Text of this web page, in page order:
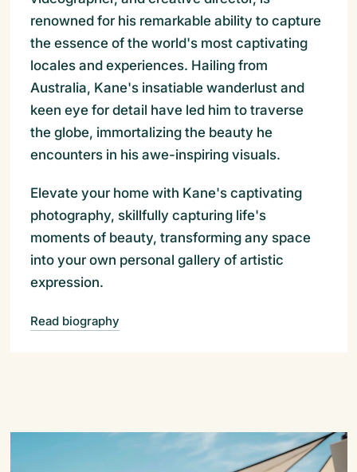
renowned for his remarkable ability to capture
the essence of the world's most captivating
locales and experiences. Hailing from
Australia, Kane's insatiable wanderlust and
keen eye for detail have led him to traverse
the globe, immortalizing the beauty he
encounters in his awe-inspiring visuals.
Elevate your home with Kane's captivating
photography, skillfully capturing life's
moments of beauty, transforming any space
into your own personal gallery of artistic
expression.
Read biography